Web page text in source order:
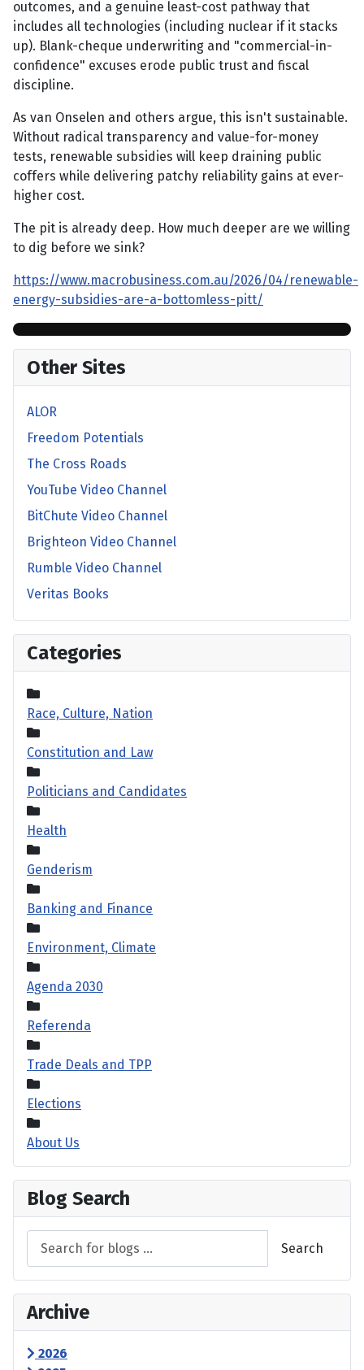
outcomes, and a genuine least-cost pathway that
includes all technologies (including nuclear if it stacks
up). Blank-cheque underwriting and "commercial-in-
confidence" excuses erode public trust and fiscal
discipline.
As van Onselen and others argue, this isn't sustainable.
Without radical transparency and value-for-money
tests, renewable subsidies will keep draining public
coffers while delivering patchy reliability gains at ever-
higher cost.
The pit is already deep. How much deeper are we willing
to dig before we sink?
https://www.macrobusiness.com.au/2026/04/renewable-
energy-subsidies-are-a-bottomless-pitt/
Other Sites
ALOR
Freedom Potentials
The Cross Roads
YouTube Video Channel
BitChute Video Channel
Brighteon Video Channel
Rumble Video Channel
Veritas Books
Categories
Race, Culture, Nation
Constitution and Law
Politicians and Candidates
Health
Genderism
Banking and Finance
Environment, Climate
Agenda 2030
Referenda
Trade Deals and TPP
Elections
About Us
Blog Search
Search
Archive
2026